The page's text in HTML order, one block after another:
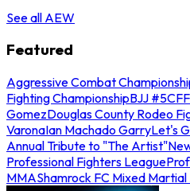
See all AEW
Featured
Aggressive Combat
Fighting ChampionshipBJJ #5
GomezDouglas County Rodeo
VaronaIan Machado GarryLet's
Annual Tribute to "The Artist"
Professional Fighters League
MMAShamrock FC Mixed